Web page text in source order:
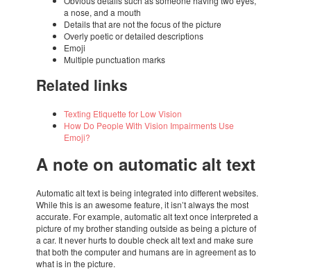
a nose, and a mouth
Details that are not the focus of the picture
Overly poetic or detai­led descrip­ti­ons
Emoji
Multi­ple punc­tu­a­tion marks
Rela­ted links
Texting Etiquette for Low Vision
How Do People With Vision Impair­ments Use
Emoji?
A note on auto­ma­tic alt text
Auto­ma­tic alt text is being inte­gra­ted into diffe­rent websi­tes.
While this is an awesome feature, it isn’t always the most
accu­rate. For exam­ple, auto­ma­tic alt text once inter­pre­ted a
picture of my brot­her stan­ding outside as being a picture of
a car. It never hurts to double check alt text and make sure
that both the compu­ter and humans are in agre­e­ment as to
what is in the picture.